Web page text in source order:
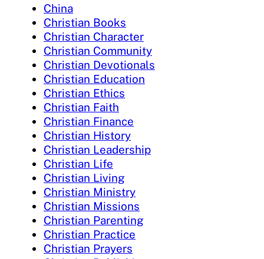
China
Christian Books
Christian Character
Christian Community
Christian Devotionals
Christian Education
Christian Ethics
Christian Faith
Christian Finance
Christian History
Christian Leadership
Christian Life
Christian Living
Christian Ministry
Christian Missions
Christian Parenting
Christian Practice
Christian Prayers